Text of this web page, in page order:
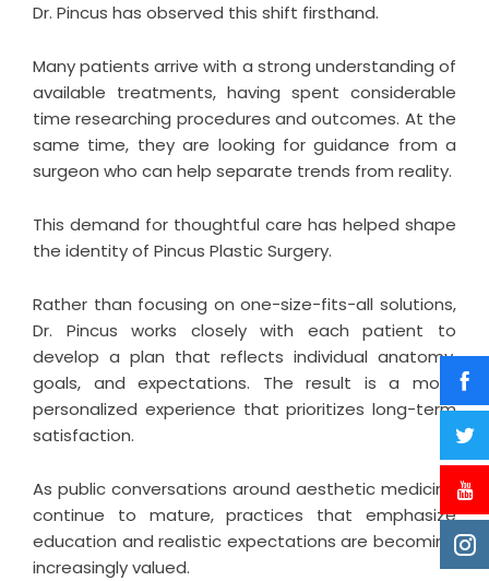
Dr. Pincus has observed this shift firsthand.
Many patients arrive with a strong understanding of
available treatments, having spent considerable
time researching procedures and outcomes. At the
same time, they are looking for guidance from a
surgeon who can help separate trends from reality.
This demand for thoughtful care has helped shape
the identity of Pincus Plastic Surgery.
Rather than focusing on one-size-fits-all solutions,
Dr. Pincus works closely with each patient to
develop a plan that reflects individual anatomy,
goals, and expectations. The result is a more
personalized experience that prioritizes long-term
satisfaction.
As public conversations around aesthetic medicine
continue to mature, practices that emphasize
education and realistic expectations are becoming
increasingly valued.